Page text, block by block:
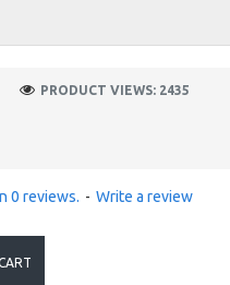
PRODUCT VIEWS: 2435
0 reviews. - Write a review